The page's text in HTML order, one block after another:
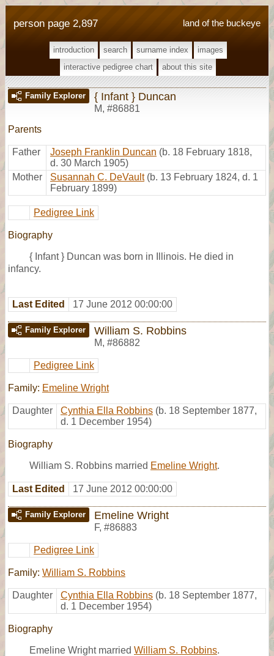
land of the buckeye
person page 2,897
introduction search surname index
images
interactive pedigree chart
about this site
Family Explorer { Infant } Duncan
M, #86881
Parents
Father Joseph Franklin Duncan (b. 18 February 1818,
d. 30 March 1905)
Mother
Susannah C. DeVault (b. 13 February 1824, d. 1
February 1899)
Pedigree Link
Biography
{ Infant } Duncan was born in Illinois. He died in
infancy.
Last Edited 17 June 2012 00:00:00
Family Explorer William S. Robbins
M, #86882
Pedigree Link
Family: Emeline Wright
Daughter Cynthia Ella Robbins (b. 18 September 1877,
d. 1 December 1954)
Biography
William S. Robbins married Emeline Wright.
Last Edited 17 June 2012 00:00:00
Family Explorer Emeline Wright
F, #86883
Pedigree Link
Family: William S. Robbins
Daughter Cynthia Ella Robbins (b. 18 September 1877,
d. 1 December 1954)
Biography
Emeline Wright married William S. Robbins.